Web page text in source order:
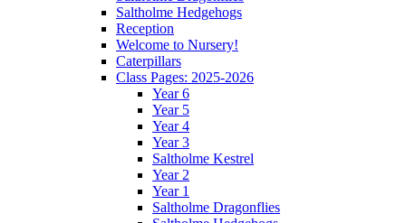
Saltholme Hedgehogs
Reception
Welcome to Nursery!
Caterpillars
Class Pages: 2025-2026
Year 6
Year 5
Year 4
Year 3
Saltholme Kestrel
Year 2
Year 1
Saltholme Dragonflies